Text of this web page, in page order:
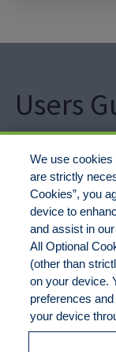
Users
Burns
GET A
DisclaimerLegal
Do Not Sell/Share/
We use
are strictly
Cookies”, you
device to
and assist in
All Optional
(other than
on your device.
preferences
your device